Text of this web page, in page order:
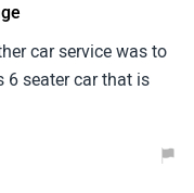
car service was to
6 seater car that is